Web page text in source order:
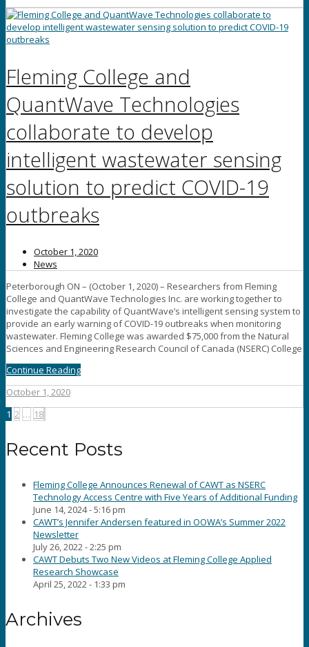
Fleming College and
QuantWave Technologies
collaborate to develop
intelligent wastewater sensing
solution to predict COVID-19
outbreaks
October 1, 2020
News
Peterborough ON – (October 1, 2020) – Researchers from Fleming
College and QuantWave Technologies Inc. are working together to
investigate the capability of QuantWave’s intelligent sensing system to
provide an early warning of COVID-19 outbreaks when monitoring
wastewater. Fleming College was awarded $75,000 from the Natural
Sciences and Engineering Research Council of Canada (NSERC) College
Continue Reading
October 1, 2020
Posts
pagination
1 2 … 18
Recent Posts
Fleming College Announces Renewal of CAWT as NSERC
Technology Access Centre with Five Years of Additional Funding
June 14, 2024 - 5:16 pm
CAWT’s Jennifer Andersen featured in OOWA’s Summer 2022
Newsletter
July 26, 2022 - 2:25 pm
CAWT Debuts Two New Videos at Fleming College Applied
Research Showcase
April 25, 2022 - 1:33 pm
Archives